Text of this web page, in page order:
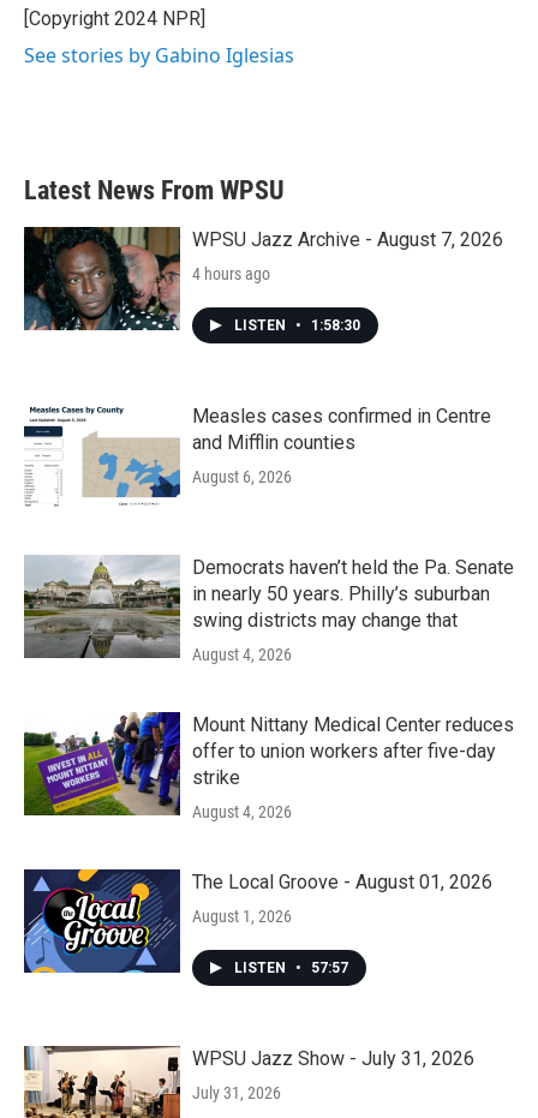
o
k
r
I
n
[Copyright 2024 NPR]
See stories by Gabino Iglesias
Latest News From WPSU
WPSU Jazz Archive - August 7, 2026
4 hours ago
LISTEN • 1:58:30
Measles cases confirmed in Centre
and Mifflin counties
August 6, 2026
Democrats haven’t held the Pa. Senate
in nearly 50 years. Philly’s suburban
swing districts may change that
August 4, 2026
Mount Nittany Medical Center reduces
offer to union workers after five-day
strike
August 4, 2026
The Local Groove - August 01, 2026
August 1, 2026
LISTEN • 57:57
WPSU Jazz Show - July 31, 2026
July 31, 2026